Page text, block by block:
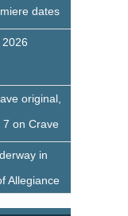
dates
original,
on Crave
in
Allegiance